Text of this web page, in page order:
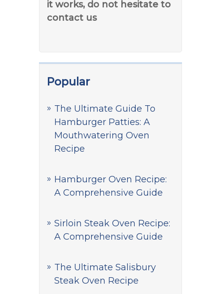
it works, do not hesitate to
contact us
Popular
The Ultimate Guide To
Hamburger Patties: A
Mouthwatering Oven
Recipe
Hamburger Oven Recipe:
A Comprehensive Guide
Sirloin Steak Oven Recipe:
A Comprehensive Guide
The Ultimate Salisbury
Steak Oven Recipe